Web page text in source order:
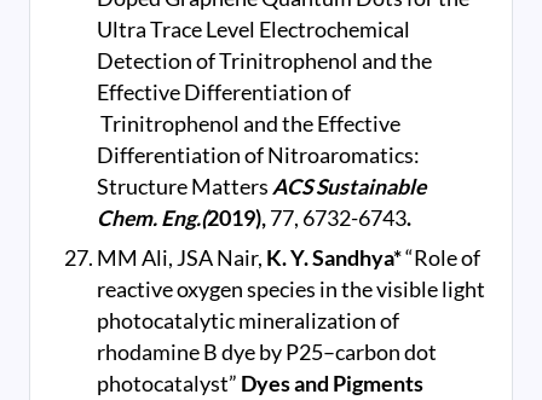
Ultra Trace Level Electrochemical
Detection of Trinitrophenol and the
Effective Differentiation of
Trinitrophenol and the Effective
Differentiation of Nitroaromatics:
Structure Matters ACS Sustainable
Chem. Eng.(2019),77, 6732-6743.
MM Ali, JSA Nair, K. Y. Sandhya*“Role of
reactive oxygen species in the visible light
photocatalytic mineralization of
rhodamine B dye by P25–carbon dot
photocatalyst” Dyes and Pigments